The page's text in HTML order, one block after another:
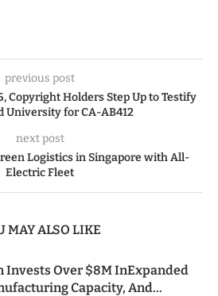
previous post
Copyright Holders Step Up to Testify
University for CA-AB412
next post
Logistics in Singapore with All-
Electric Fleet
MAY ALSO LIKE
Invests Over $8M InExpanded
Capacity, And...